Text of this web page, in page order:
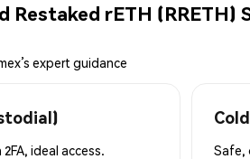
Restaked rETH (RRETH)
expert guidance
ideal access. Safe,